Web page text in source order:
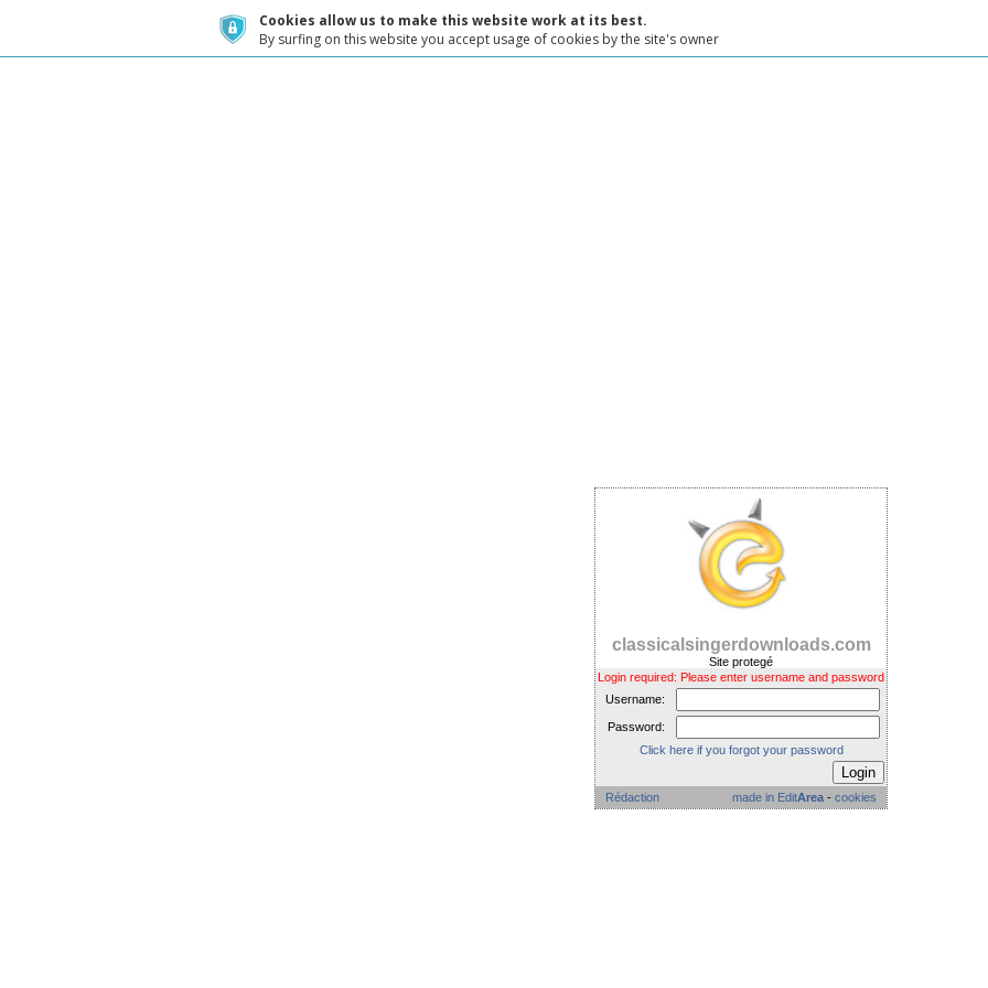
Cookies allow us to make this website work at its best.
By surfing on this website you accept usage of cookies by the site's owner
classicalsingerdownloads.com
Site protegé
Login required: Please enter username and password
Username:
Password:
Click here if you forgot your password
Rédaction made in EditArea - cookies